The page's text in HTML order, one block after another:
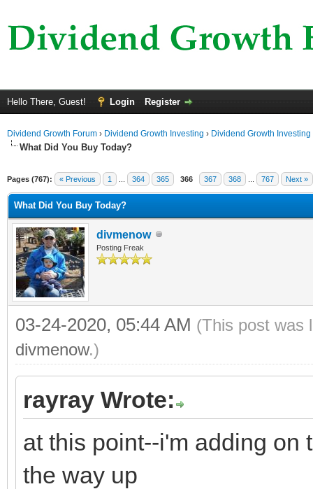
Hello There, Guest! Login Register
Dividend Growth Forum › Dividend Growth Investing › Dividend Growth Investing
What Did You Buy Today?
Pages (767): « Previous 1 364 365 366 367 368 767 Next »
What Did You Buy Today?
divmenow
Posting Freak
03-24-2020, 05:44 AM (This post was
divmenow.)
rayray Wrote:
at this point--i'm adding on
the way up